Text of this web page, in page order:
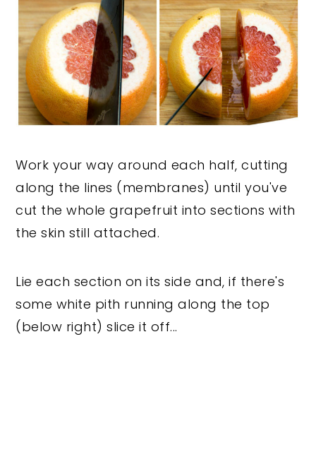
Work your way around each half, cutting
along the lines (membranes) until you've
cut the whole grapefruit into sections with
the skin still attached.
Lie each section on its side and, if there's
some white pith running along the top
(below right) slice it off...